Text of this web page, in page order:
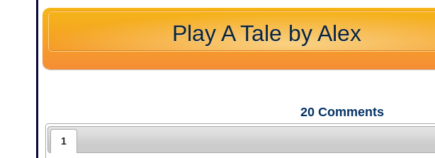
Play A Tale by Alex
20 Comments
1